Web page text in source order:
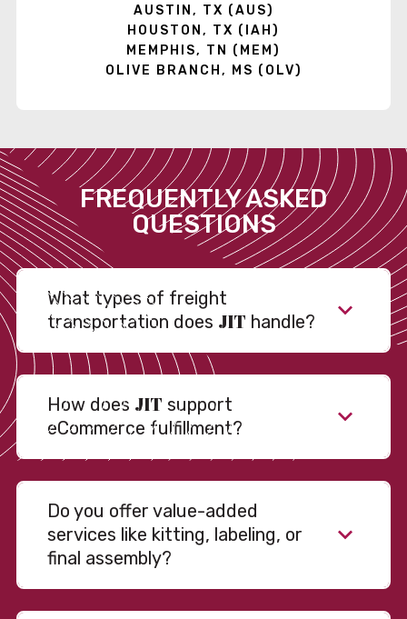
AUSTIN, TX (AUS)
HOUSTON, TX (IAH)
MEMPHIS, TN (MEM)
OLIVE BRANCH, MS (OLV)
FREQUENTLY ASKED
QUESTIONS
What types of freight
transportation does JIT handle?
How does JIT support
eCommerce fulfillment?
Do you offer value-added
services like kitting, labeling, or
final assembly?